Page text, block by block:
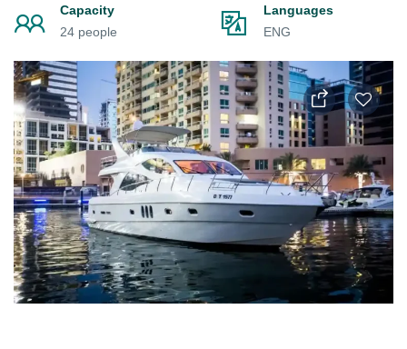
Capacity
24 people
Languages
ENG